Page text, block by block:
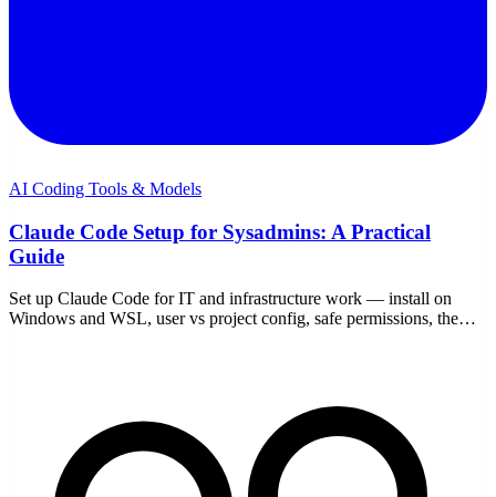
AI Coding Tools & Models
Claude Code Setup for Sysadmins: A Practical
Guide
Set up Claude Code for IT and infrastructure work — install on
Windows and WSL, user vs project config, safe permissions, the